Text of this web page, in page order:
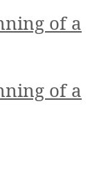
of a
of a